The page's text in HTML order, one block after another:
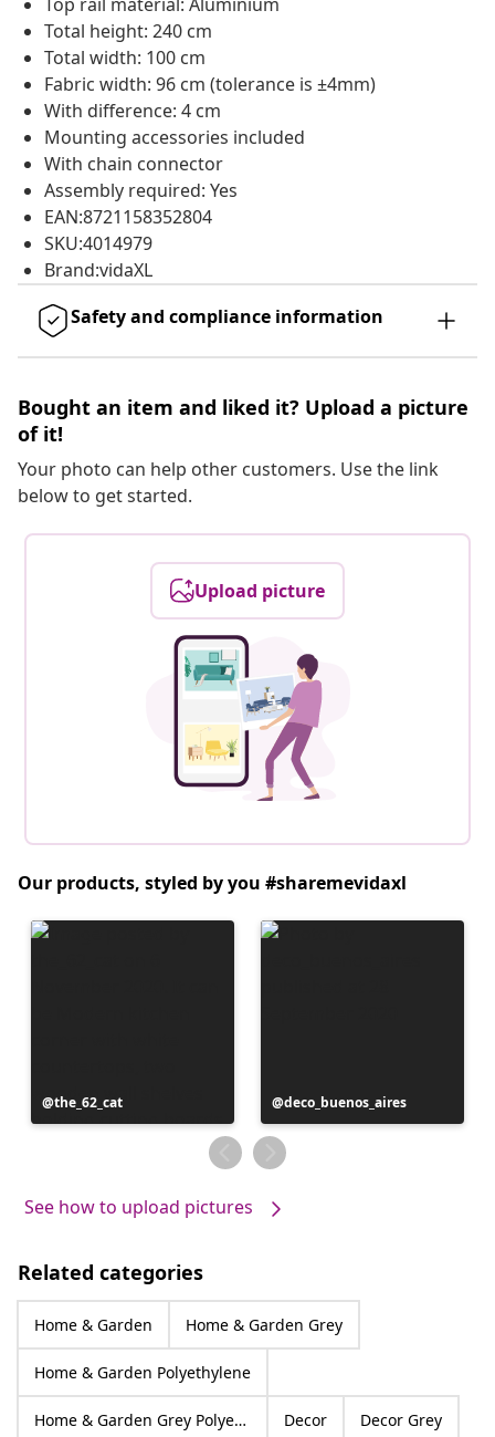
Total height: 240 cm
Total width: 100 cm
Fabric width: 96 cm (tolerance is ±4mm)
With difference: 4 cm
Mounting accessories included
With chain connector
Assembly required: Yes
EAN:8721158352804
SKU:4014979
Brand:vidaXL
Safety and compliance information
Bought an item and liked it? Upload a picture
of it!
Your photo can help other customers. Use the link
below to get started.
Upload picture
Our products, styled by you #sharemevidaxl
Post
published
the_62_cat
Post
published
by
deco_buenos_aires
See how to upload pictures
Related categories
Home & Garden Home & Garden Grey
Home & Garden Polyethylene
Home & Garden Grey Polyethylene Decor Decor Grey